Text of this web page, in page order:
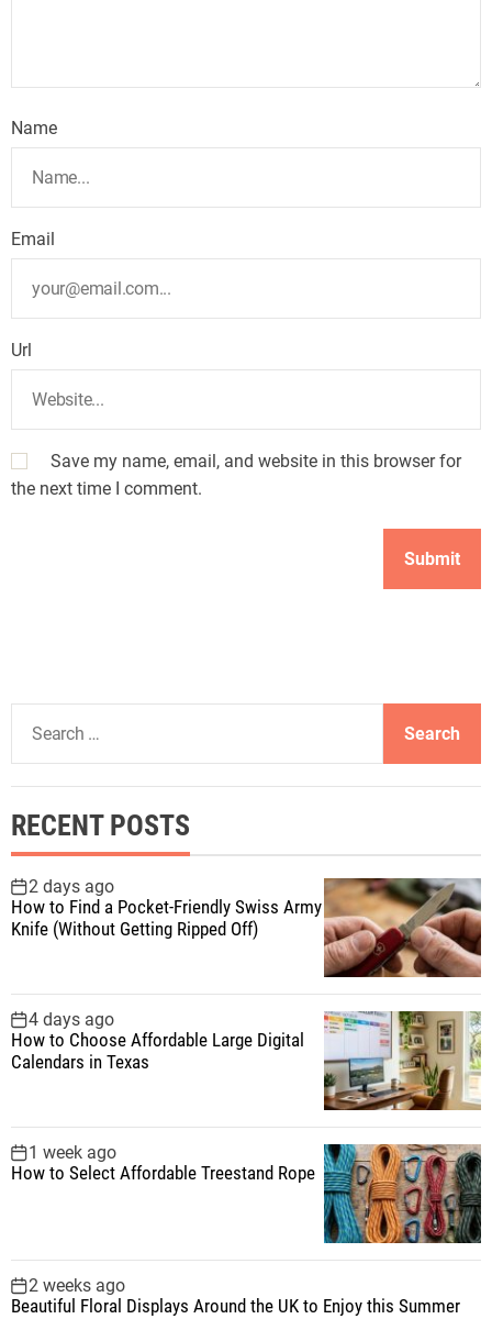
Name
Email
Url
Save my name, email, and website in this browser for
the next time I comment.
c
h
f
o
r
RECENT POSTS
2 days ago
How to Find a Pocket-Friendly Swiss Army
Knife (Without Getting Ripped Off)
4 days ago
How to Choose Affordable Large Digital
Calendars in Texas
1 week ago
How to Select Affordable Treestand Rope
2 weeks ago
Beautiful Floral Displays Around the UK to Enjoy this Summer